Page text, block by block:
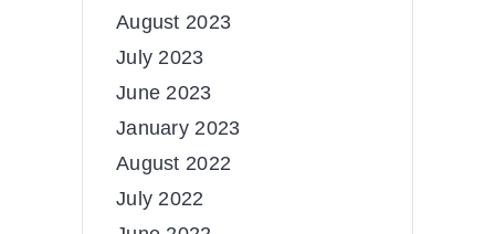
August 2023
July 2023
June 2023
January 2023
August 2022
July 2022